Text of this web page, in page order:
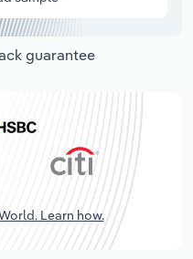
guarantee
Learn how.